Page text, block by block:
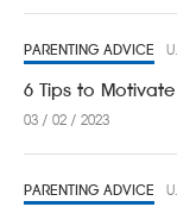
PARENTING ADVICE
6 Tips to
03 / 02 / 2023
PARENTING ADVICE